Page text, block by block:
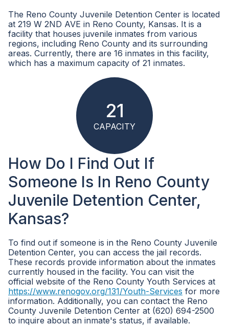
The Reno County Juvenile Detention Center is located
at 219 W 2ND AVE in Reno County, Kansas. It is a
facility that houses juvenile inmates from various
regions, including Reno County and its surrounding
areas. Currently, there are 16 inmates in this facility,
which has a maximum capacity of 21 inmates.
21
CAPACITY
How Do I Find Out If
Someone Is In Reno County
Juvenile Detention Center,
Kansas?
To find out if someone is in the Reno County Juvenile
Detention Center, you can access the jail records.
These records provide information about the inmates
currently housed in the facility. You can visit the
official website of the Reno County Youth Services at
https://www.renogov.org/131/Youth-Services for more
information. Additionally, you can contact the Reno
County Juvenile Detention Center at (620) 694-2500
to inquire about an inmate's status, if available.